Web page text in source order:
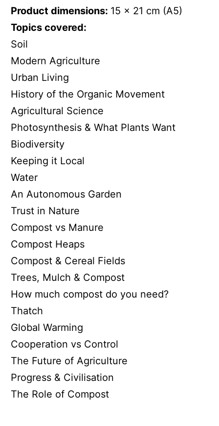
Product dimensions: 15 x 21 cm (A5)
Topics covered:
Soil
Modern Agriculture
Urban Living
History of the Organic Movement
Agricultural Science
Photosynthesis & What Plants Want
Biodiversity
Keeping it Local
Water
An Autonomous Garden
Trust in Nature
Compost vs Manure
Compost Heaps
Compost & Cereal Fields
Trees, Mulch & Compost
How much compost do you need?
Thatch
Global Warming
Cooperation vs Control
The Future of Agriculture
Progress & Civilisation
The Role of Compost